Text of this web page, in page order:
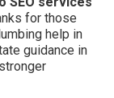
for those
help in
guidance in